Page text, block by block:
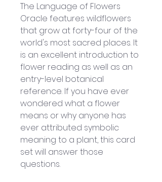
The Language of Flowers
Oracle features wildflowers
that grow at forty-four of the
world's most sacred places. It
is an excellent introduction to
flower reading as well as an
entry-level botanical
reference. If you have ever
wondered what a flower
means or why anyone has
ever attributed symbolic
meaning to a plant, this card
set will answer those
questions.